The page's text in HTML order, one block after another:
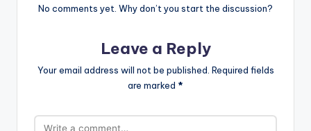
No comments yet. Why don’t you start the discussion?
Leave a Reply
Your email address will not be published. Required fields
are marked *